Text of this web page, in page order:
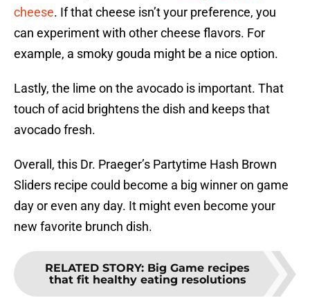
cheese. If that cheese isn’t your preference, you
can experiment with other cheese flavors. For
example, a smoky gouda might be a nice option.
Lastly, the lime on the avocado is important. That
touch of acid brightens the dish and keeps that
avocado fresh.
Overall, this Dr. Praeger’s Partytime Hash Brown
Sliders recipe could become a big winner on game
day or even any day. It might even become your
new favorite brunch dish.
RELATED STORY: Big Game recipes
that fit healthy eating resolutions